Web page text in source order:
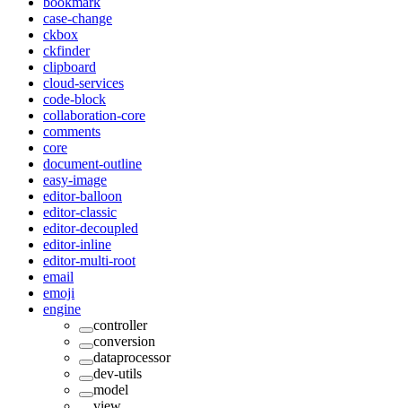
case-change
ckbox
ckfinder
clipboard
cloud-services
code-block
collaboration-core
comments
core
document-outline
easy-image
editor-balloon
editor-classic
editor-decoupled
editor-inline
editor-multi-root
email
emoji
engine
controller
conversion
dataprocessor
dev-utils
model